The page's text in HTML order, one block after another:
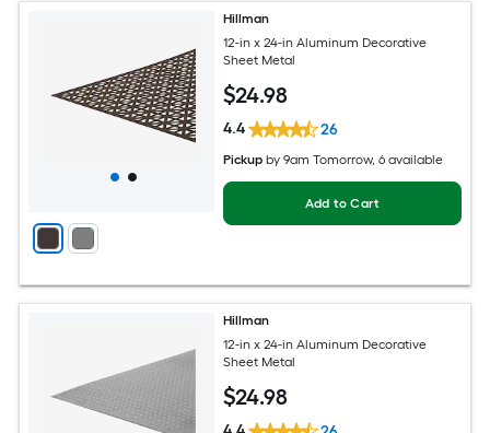
Hillman
12-in x 24-in Aluminum Decorative
Sheet Metal
$24.98
4.4 26
Pickup by9am Tomorrow, 6 available
Add to Cart
Hillman
12-in x 24-in Aluminum Decorative
Sheet Metal
$24.98